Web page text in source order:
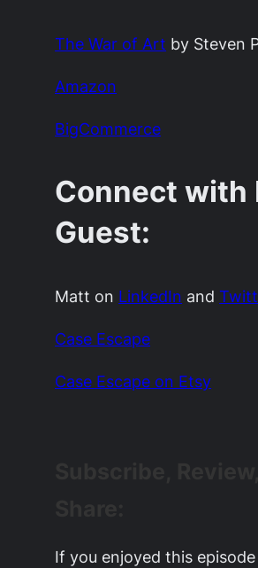
The War of Art by Steven
Amazon
BigCommerce
Connect with
Guest:
Matt on LinkedIn and
Case Escape
Case Escape on Etsy
If you enjoyed this